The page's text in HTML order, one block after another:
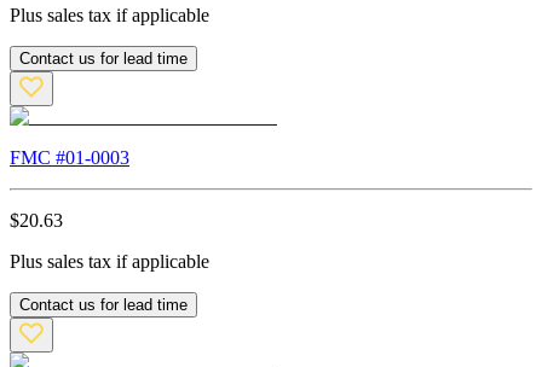
Plus sales tax if applicable
Contact us for lead time
FMC #01-0003
$20.63
Plus sales tax if applicable
Contact us for lead time